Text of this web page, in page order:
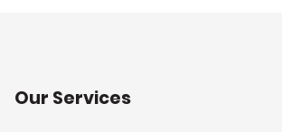
Our Services